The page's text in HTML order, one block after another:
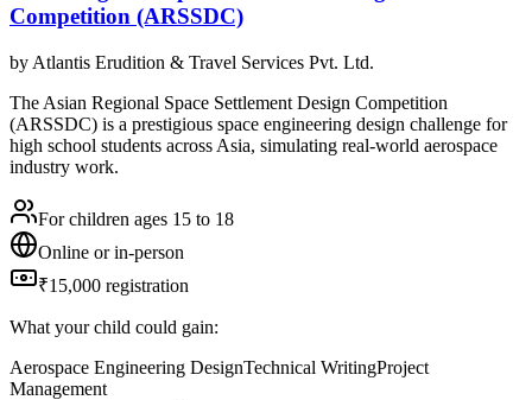
Competition (ARSSDC)
by Atlantis Erudition & Travel Services Pvt. Ltd.
The Asian Regional Space Settlement Design Competition
(ARSSDC) is a prestigious space engineering design challenge for
high school students across Asia, simulating real-world aerospace
industry work.
For children ages 15 to 18
Online or in-person
₹15,000 registration
What your child could gain:
Aerospace Engineering DesignTechnical WritingProject
Management